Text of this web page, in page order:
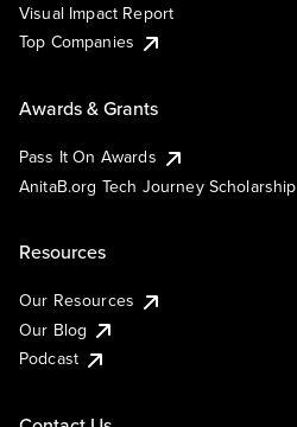
Visual Impact Report
Top Companies
Awards & Grants
Pass It On Awards
AnitaB.org Tech Journey Scholarship
Resources
Our Resources
Our Blog
Podcast